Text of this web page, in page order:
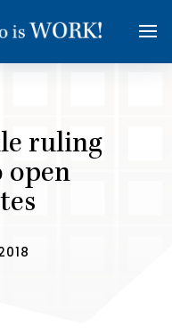
ruling
open